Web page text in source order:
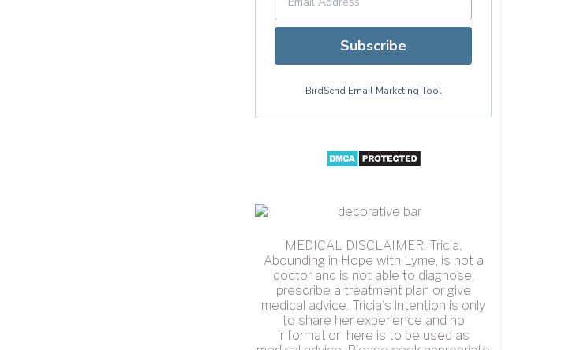
Subscribe
BirdSend Email Marketing Tool
MEDICAL DISCLAIMER: Tricia,
Abounding in Hope with Lyme, is not a
doctor and is not able to diagnose,
prescribe a treatment plan or give
medical advice. Tricia's intention is only
to share her experience and no
information here is to be used as